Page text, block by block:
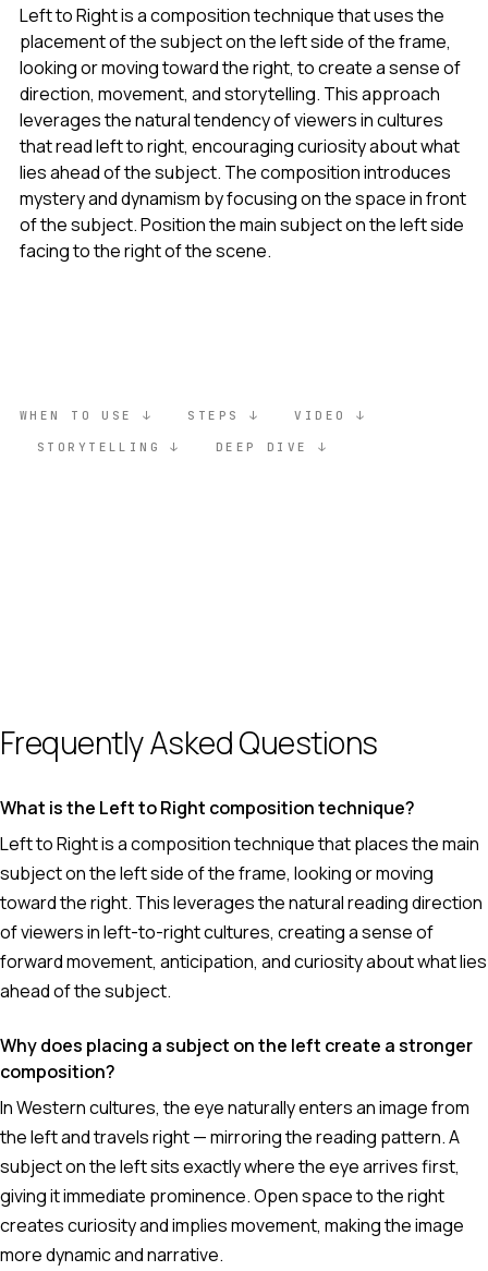
Left to Right is a composition technique that uses the
placement of the subject on the left side of the frame,
looking or moving toward the right, to create a sense of
direction, movement, and storytelling. This approach
leverages the natural tendency of viewers in cultures
that read left to right, encouraging curiosity about what
lies ahead of the subject. The composition introduces
mystery and dynamism by focusing on the space in front
of the subject. Position the main subject on the left side
facing to the right of the scene.
WHEN TO USE STEPS VIDEO
STORYTELLING DEEP DIVE
Frequently Asked Questions
What is the Left to Right composition technique?
Left to Right is a composition technique that places the main
subject on the left side of the frame, looking or moving
toward the right. This leverages the natural reading direction
of viewers in left-to-right cultures, creating a sense of
forward movement, anticipation, and curiosity about what lies
ahead of the subject.
Why does placing a subject on the left create a stronger
composition?
In Western cultures, the eye naturally enters an image from
the left and travels right — mirroring the reading pattern. A
subject on the left sits exactly where the eye arrives first,
giving it immediate prominence. Open space to the right
creates curiosity and implies movement, making the image
more dynamic and narrative.